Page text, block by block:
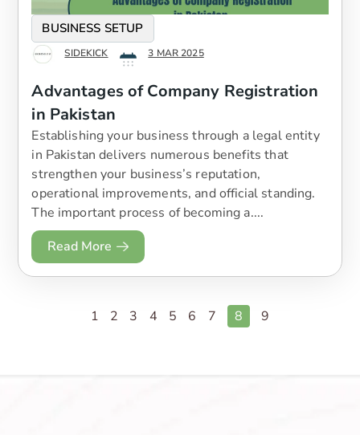
BUSINESS SETUP
SIDEKICK 3 MAR 2025
Advantages of Company Registration
in Pakistan
Establishing your business through a legal entity
in Pakistan delivers numerous benefits that
strengthen your business’s reputation,
operational improvements, and official standing.
The important process of becoming a....
Read More
1 2 3 4 5 6 7 8 9